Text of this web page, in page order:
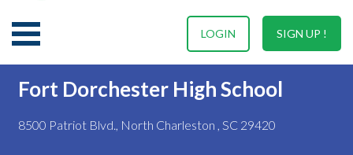
SIGN UP !
LOGIN
Fort Dorchester High School
8500 Patriot Blvd., North Charleston , SC 29420